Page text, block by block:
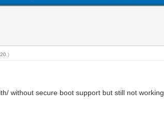
.)
without secure boot support but still not working.